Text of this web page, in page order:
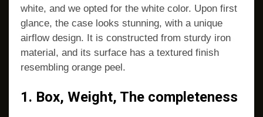
white, and we opted for the white color. Upon first
glance, the case looks stunning, with a unique
airflow design. It is constructed from sturdy iron
material, and its surface has a textured finish
resembling orange peel.
1. Box, Weight, The completeness